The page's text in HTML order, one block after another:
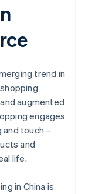
trend in
augmented
engages
and touch –
and
life.
in China is